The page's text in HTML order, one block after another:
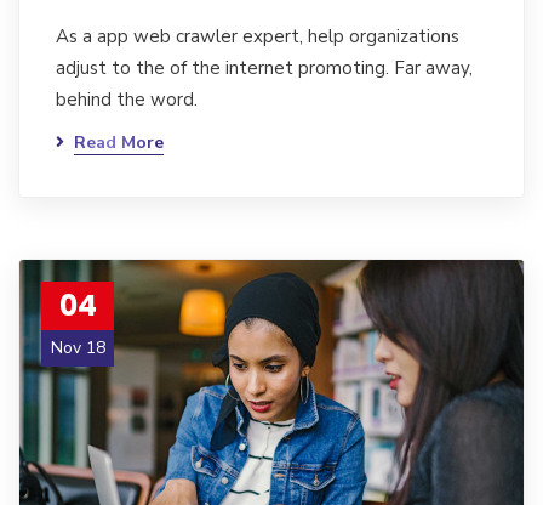
As a app web crawler expert, help organizations
adjust to the of the internet promoting. Far away,
behind the word.
Read More
04
Nov 18